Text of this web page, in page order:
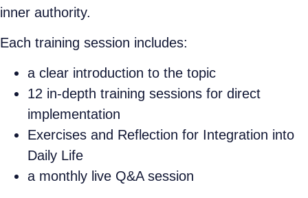
inner authority.
Each training session includes:
a clear introduction to the topic
12 in-depth training sessions for direct
implementation
Exercises and Reflection for Integration into
Daily Life
a monthly live Q&A session